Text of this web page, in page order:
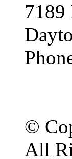
7189
©
All